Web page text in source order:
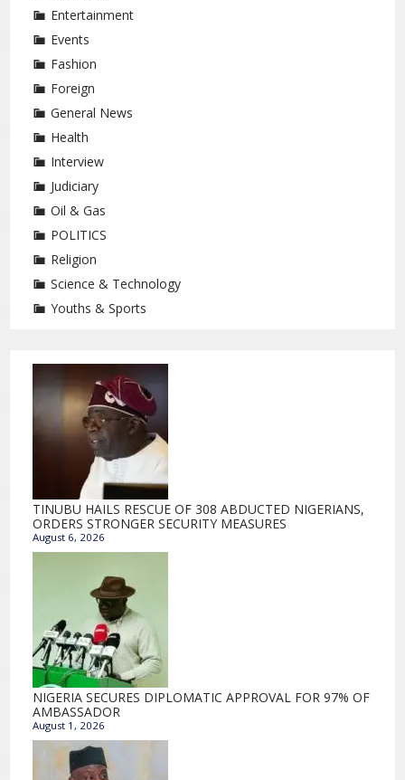
Entertainment
Events
Fashion
Foreign
General News
Health
Interview
Judiciary
Oil & Gas
POLITICS
Religion
Science & Technology
Youths & Sports
TINUBU HAILS RESCUE OF 308 ABDUCTED NIGERIANS,
ORDERS STRONGER SECURITY MEASURES
August 6, 2026
NIGERIA SECURES DIPLOMATIC APPROVAL FOR 97% OF
AMBASSADOR
August 1, 2026